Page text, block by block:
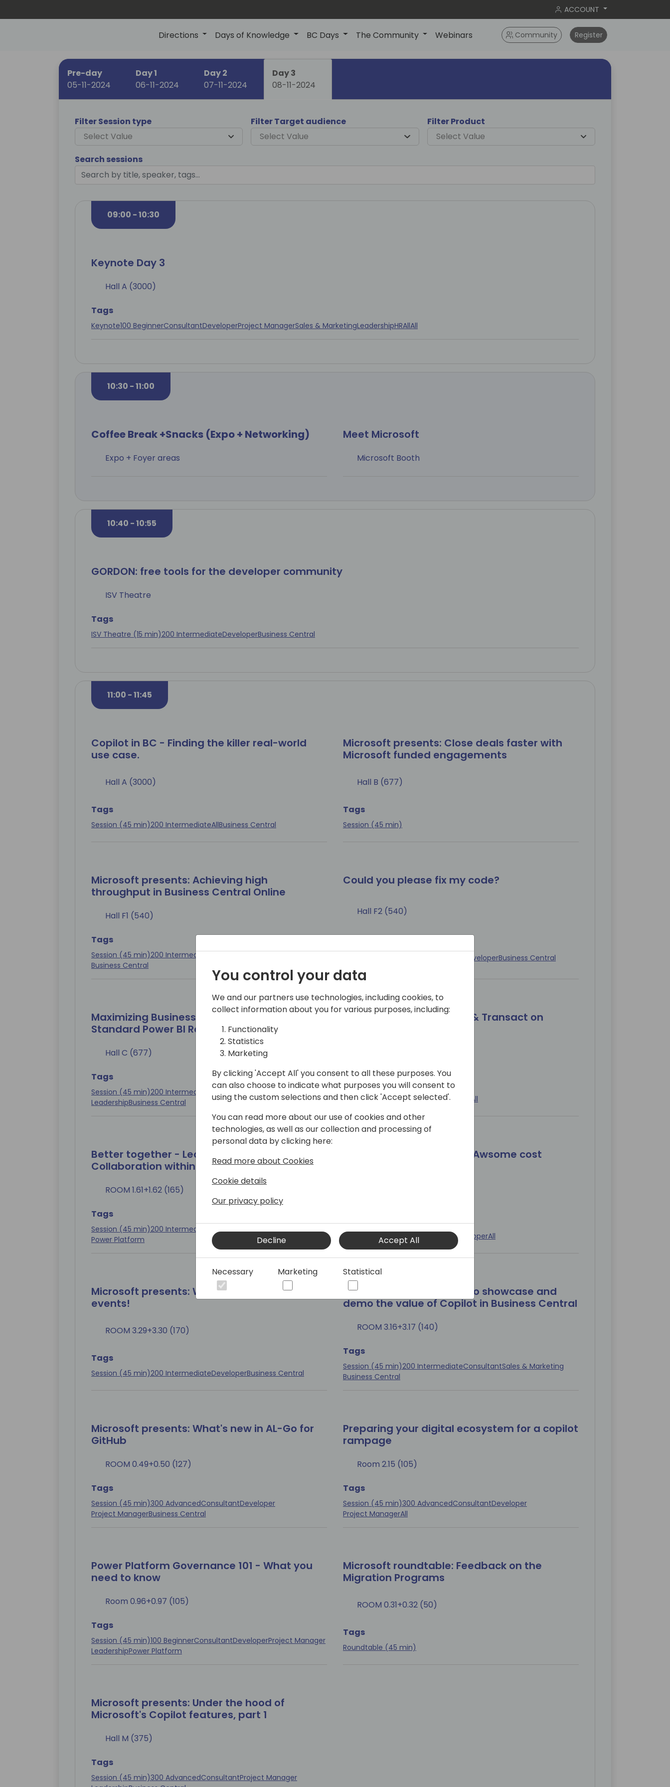
ACCOUNT
Directions Days of Knowledge BC Days The Community Webinars Community Register
Pre-day
05-11-2024
Day 1
06-11-2024
Day 2
07-11-2024
Day 3
08-11-2024
Filter Session type
Select Value
Filter Target audience
Select Value
Filter Product
Select Value
Search sessions
09:00 - 10:30
Keynote Day 3
Hall A (3000)
Tags
Keynote100 BeginnerConsultantDeveloperProject ManagerSales & MarketingLeadershipHRAllAll
10:30 - 11:00
Coffee Break +Snacks (Expo + Networking)
Expo + Foyer areas
Meet Microsoft
Microsoft Booth
10:40 - 10:55
GORDON: free tools for the developer community
ISV Theatre
Tags
ISV Theatre (15 min)200 IntermediateDeveloperBusiness Central
11:00 - 11:45
Copilot in BC - Finding the killer real-world
use case.
Hall A (3000)
Tags
Session (45 min)200 IntermediateAllBusiness Central
Microsoft presents: Close deals faster with
Microsoft funded engagements
Hall B (677)
Tags
Session (45 min)
Microsoft presents: Achieving high
throughput in Business Central Online
Hall F1 (540)
Tags
Session (45 min)200 IntermediateConsultantDeveloper
Business Central
Could you please fix my code?
Hall F2 (540)
DeveloperBusiness Central
Maximizing Business Impact of the new
Standard Power BI Reports
Hall C (677)
Tags
Session (45 min)200 Intermediate Consultant
Sales & Marketing
LeadershipBusiness Central
Best Practices to Publish & Transact on
Tags
Session (45 min)200 Intermediate All
Better together - Learn what's possible for
Collaboration within Power Apps
ROOM 1.61+1.62 (165)
Tags
Session (45 min)200 Intermediate
Power Platform
PowerCMS - Azure + BC= Awsome cost
Tags
Session (45 min) 300 AdvancedDeveloperAll
Microsoft presents: We have too many
events!
ROOM 3.29+3.30 (170)
Tags
Session (45 min)200 IntermediateDeveloperBusiness Central
Microsoft presents: How to showcase and
demo the value of Copilot in Business Central
ROOM 3.16+3.17 (140)
Tags
Session (45 min)200 IntermediateConsultantSales & Marketing
Business Central
Microsoft presents: What's new in AL-Go for
GitHub
ROOM 0.49+0.50 (127)
Tags
Session (45 min)300 AdvancedConsultantDeveloper
Project ManagerBusiness Central
Preparing your digital ecosystem for a copilot
rampage
Room 2.15 (105)
Tags
Session (45 min)300 AdvancedConsultantDeveloper
Project ManagerAll
Power Platform Governance 101 - What you
need to know
Room 0.96+0.97 (105)
Tags
Session (45 min)100 BeginnerConsultantDeveloperProject Manager
LeadershipPower Platform
Microsoft roundtable: Feedback on the
Migration Programs
ROOM 0.31+0.32 (50)
Tags
Roundtable (45 min)
Microsoft presents: Under the hood of
Microsoft's Copilot features, part 1
Hall M (375)
Tags
Session (45 min)300 AdvancedConsultantProject Manager
You control your data
We and our partners use technologies, including cookies, to
collect information about you for various purposes, including:
Functionality
Statistics
Marketing
By clicking 'Accept All' you consent to all these purposes. You
can also choose to indicate what purposes you will consent to
using the custom selections and then click 'Accept selected'.
You can read more about our use of cookies and other
technologies, as well as our collection and processing of
personal data by clicking here:
Read more about Cookies
Cookie details
Our privacy policy
Decline Accept All
Necessary Marketing Statistical